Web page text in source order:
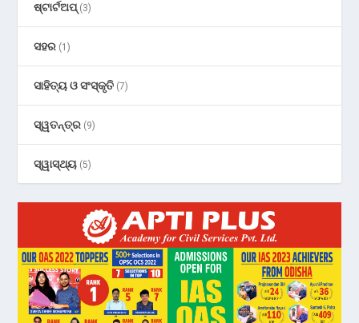
ଷ୍ଟାର୍ଟଅପ୍(3)
ସହର (1)
ସାହିତ୍ୟ ଓ ସଂସ୍କୃତି (7)
ସ୍ୱତନ୍ତ୍ର (9)
ସ୍ୱାସ୍ଥ୍ୟ (5)